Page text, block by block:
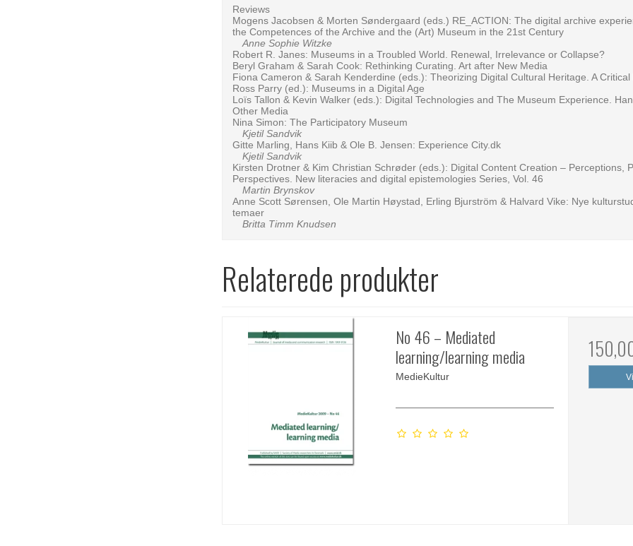
Reviews
Mogens Jacobsen & Morten Søndergaard (eds.) RE_ACTION: The digital archive
the Competences of the Archive and the (Art) Museum in the 21st Century
Anne Sophie Witzke
Robert R. Janes: Museums in a Troubled World. Renewal, Irrelevance or Collapse?
Beryl Graham & Sarah Cook: Rethinking Curating. Art after New Media
Fiona Cameron & Sarah Kenderdine (eds.): Theorizing Digital Cultural Heritage. A Critical
Ross Parry (ed.): Museums in a Digital Age
Loïs Tallon & Kevin Walker (eds.): Digital Technologies and The Museum Experience.
Other Media
Nina Simon: The Participatory Museum
Kjetil Sandvik
Gitte Marling, Hans Kiib & Ole B. Jensen: Experience City.dk
Kjetil Sandvik
Kirsten Drotner & Kim Christian Schrøder (eds.): Digital Content Creation – Perceptions,
Perspectives. New literacies and digital epistemologies Series, Vol. 46
Martin Brynskov
Anne Scott Sørensen, Ole Martin Høystad, Erling Bjurström & Halvard Vike: Nye
temaer
Britta Timm Knudsen
Relaterede produkter
No 46 – Mediated
learning/learning media
MedieKultur